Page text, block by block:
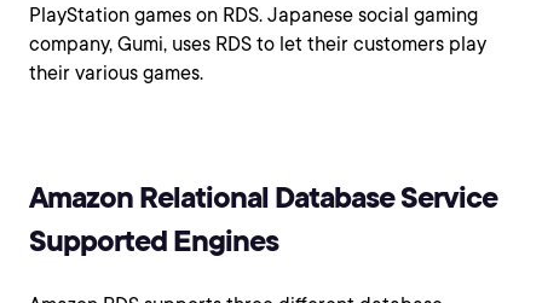
PlayStation games on RDS. Japanese social gaming
company, Gumi, uses RDS to let their customers play
their various games.
Amazon Relational Database Service
Supported Engines